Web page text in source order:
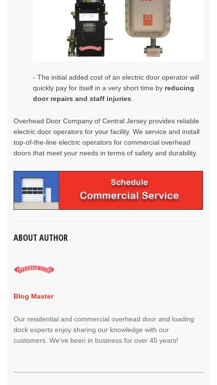
- The initial added cost of an electric door operator will
quickly pay for itself in a very short time by reducing
door repairs and staff injuries
Overhead Door Company of Central Jerseyprovides reliable
electric door operators for your facility. We service and install
top-of-the-line electric operators for commercial overhead
doors that meet your needs in terms of safety and durability.
ABOUT AUTHOR
Blog Master
Our residential and commercial overhead door and loading
dock experts enjoy sharing our knowledge with our
customers. We've been in business for over 45 years!